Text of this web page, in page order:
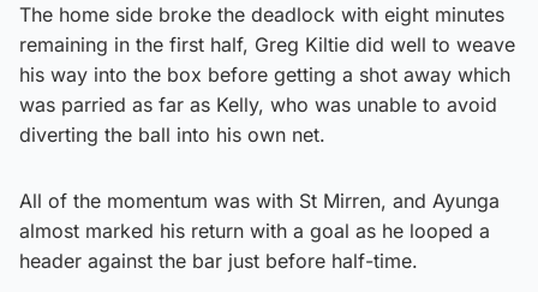
The home side broke the deadlock with eight minutes
remaining in the first half, Greg Kiltie did well to weave
his way into the box before getting a shot away which
was parried as far as Kelly, who was unable to avoid
diverting the ball into his own net.
All of the momentum was with St Mirren, and Ayunga
almost marked his return with a goal as he looped a
header against the bar just before half-time.